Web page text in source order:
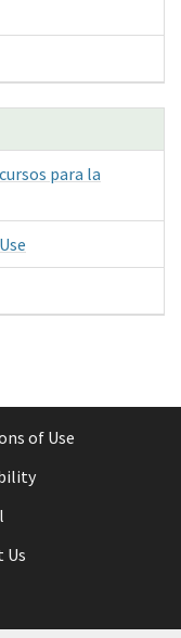
para la
of Use
Us